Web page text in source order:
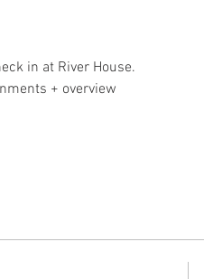
in at River House.
+ overview